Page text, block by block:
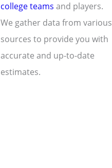
college teams and players.
We gather data from various
sources to provide you with
accurate and up-to-date
estimates.